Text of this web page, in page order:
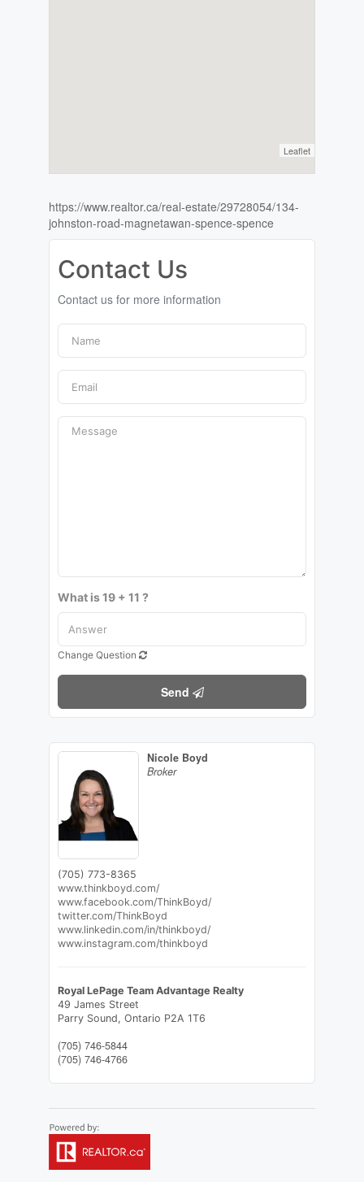
Leaflet
https://www.realtor.ca/real-estate/29728054/134-
johnston-road-magnetawan-spence-spence
Contact Us
Contact us for more information
What is 19 + 11 ?
Change Question
Send
Nicole Boyd
Broker
(705) 773-8365
www.thinkboyd.com/
www.facebook.com/ThinkBoyd/
twitter.com/ThinkBoyd
www.linkedin.com/in/thinkboyd/
www.instagram.com/thinkboyd
Royal LePage Team Advantage Realty
49 James Street
Parry Sound, Ontario P2A 1T6
(705) 746-5844
(705) 746-4766